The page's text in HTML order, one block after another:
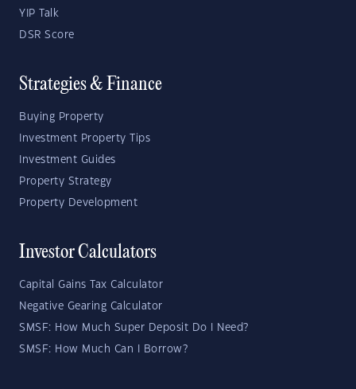
YIP Talk
DSR Score
Strategies & Finance
Buying Property
Investment Property Tips
Investment Guides
Property Strategy
Property Development
Investor Calculators
Capital Gains Tax Calculator
Negative Gearing Calculator
SMSF: How Much Super Deposit Do I Need?
SMSF: How Much Can I Borrow?